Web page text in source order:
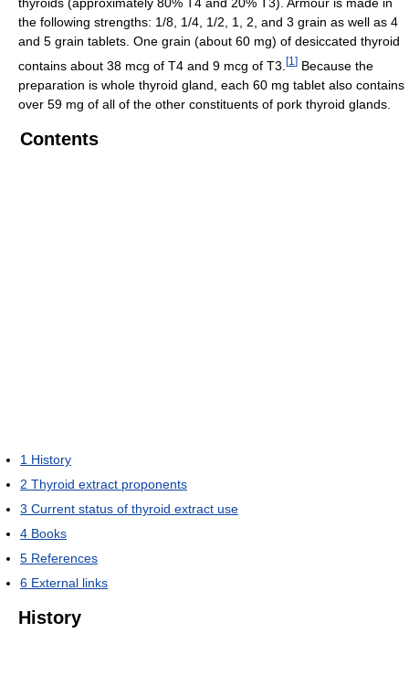
the following strengths: 1/8, 1/4, 1/2, 1, 2, and 3 grain as well as 4
and 5 grain tablets. One grain (about 60 mg) of desiccated thyroid
contains about 38 mcg of T4 and 9 mcg of T3. [1 ] Because the
preparation is whole thyroid gland, each 60 mg tablet also contains
over 59 mg of all of the other constituents of pork thyroid glands.
Contents
1 History
2 Thyroid extract proponents
3 Current status of thyroid extract use
4 Books
5 References
6 External links
History